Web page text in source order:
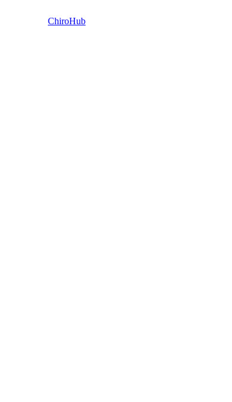
ChiroHub